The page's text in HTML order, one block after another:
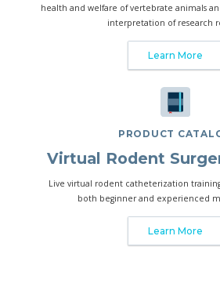
health and welfare of vertebrate animals
interpretation of research
Learn More
PRODUCT
Virtual Rodent
Live virtual rodent catheterization
both beginner and experienced
Learn More